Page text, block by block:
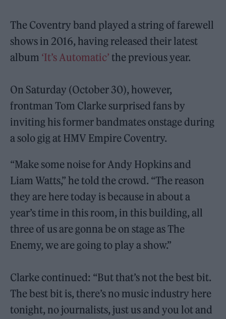
The Coventry band played a string of farewell
shows in 2016, having released their latest
album ‘It’s Automatic’the previous year.
On Saturday (October 30), however,
frontman Tom Clarke surprised fans by
inviting his former bandmates onstage during
a solo gig at HMV Empire Coventry.
“Make some noise for Andy Hopkins and
Liam Watts,” he told the crowd. “The reason
they are here today is because in about a
year’s time in this room, in this building, all
three of us are gonna be on stage as The
Enemy, we are going to play a show.”
Clarke continued: “But that’s not the best bit.
The best bit is, there’s no music industry here
tonight, no journalists, just us and you lot and